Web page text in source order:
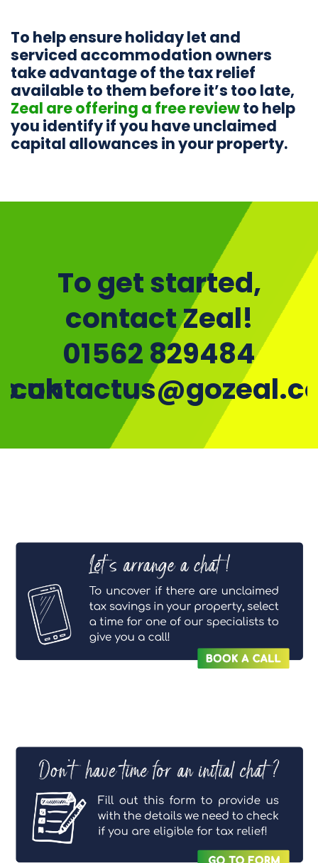
To help ensure holiday let and
serviced accommodation owners
take advantage of the tax relief
available to them before it’s too late,
Zeal are offering a free reviewto help
you identify if you have unclaimed
capital allowances in your property.
To get started,
contact Zeal!
01562 829484